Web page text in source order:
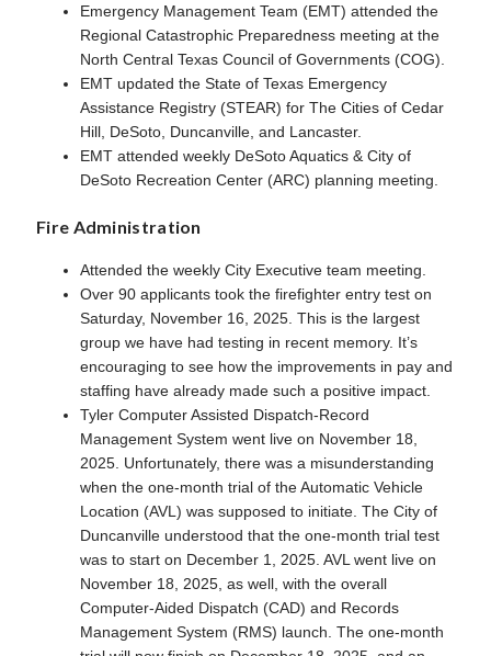
Emergency Management Team (EMT) attended the
Regional Catastrophic Preparedness meeting at the
North Central Texas Council of Governments (COG).
EMT updated the State of Texas Emergency
Assistance Registry (STEAR) for The Cities of Cedar
Hill, DeSoto, Duncanville, and Lancaster.
EMT attended weekly DeSoto Aquatics & City of
DeSoto Recreation Center (ARC) planning meeting.
Fire Administration
Attended the weekly City Executive team meeting.
Over 90 applicants took the firefighter entry test on
Saturday, November 16, 2025. This is the largest
group we have had testing in recent memory. It’s
encouraging to see how the improvements in pay and
staffing have already made such a positive impact.
Tyler Computer Assisted Dispatch-Record
Management System went live on November 18,
2025. Unfortunately, there was a misunderstanding
when the one-month trial of the Automatic Vehicle
Location (AVL) was supposed to initiate. The City of
Duncanville understood that the one-month trial test
was to start on December 1, 2025. AVL went live on
November 18, 2025, as well, with the overall
Computer-Aided Dispatch (CAD) and Records
Management System (RMS) launch. The one-month